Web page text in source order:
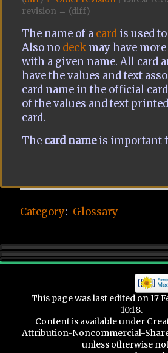
revision → (diff)
The name of a card is used
Also no deck may have
with a given name. All card
have the values and text
card name in the official
of the values and text
card.
The card nameis important
Category: Glossary
This page was last edited on 17
10:18.
Content is available under
Attribution-Noncommercial-
unless otherwise